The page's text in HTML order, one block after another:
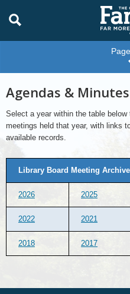
Agendas & Minutes
Select a year within the table
meetings held that year, with links
available records.
Library Board Meeting
2026 2025
2022 2021
2018 2017